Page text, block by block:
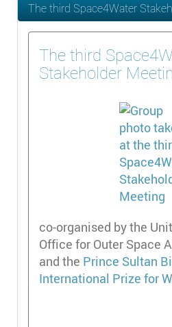
The third Space4Water
The third
Stakeholder
co-organised by the
Office for Outer Space
and the Prince Sultan
International Prize for